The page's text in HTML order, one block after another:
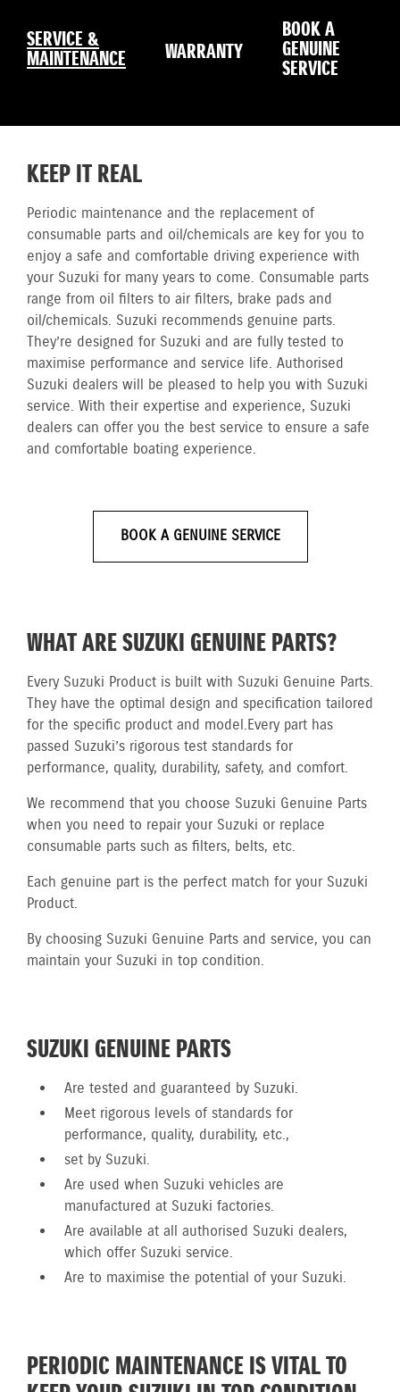
SERVICE &
MAINTENANCE WARRANTY
BOOK A
GENUINE
SERVICE
KEEP IT REAL
Periodic maintenance and the replacement of
consumable parts and oil/chemicals are key for you to
enjoy a safe and comfortable driving experience with
your Suzuki for many years to come. Consumable parts
range from oil filters to air filters, brake pads and
oil/chemicals. Suzuki recommends genuine parts.
They’re designed for Suzuki and are fully tested to
maximise performance and service life. Authorised
Suzuki dealers will be pleased to help you with Suzuki
service. With their expertise and experience, Suzuki
dealers can offer you the best service to ensure a safe
and comfortable boating experience.
BOOK A GENUINE SERVICE
WHAT ARE SUZUKI GENUINE PARTS?
Every Suzuki Product is built with Suzuki Genuine Parts.
They have the optimal design and specification tailored
for the specific product and model.Every part has
passed Suzuki’s rigorous test standards for
performance, quality, durability, safety, and comfort.
We recommend that you choose Suzuki Genuine Parts
when you need to repair your Suzuki or replace
consumable parts such as filters, belts, etc.
Each genuine part is the perfect match for your Suzuki
Product.
By choosing Suzuki Genuine Parts and service, you can
maintain your Suzuki in top condition.
SUZUKI GENUINE PARTS
Are tested and guaranteed by Suzuki.
Meet rigorous levels of standards for
performance, quality, durability, etc.,
set by Suzuki.
Are used when Suzuki vehicles are
manufactured at Suzuki factories.
Are available at all authorised Suzuki dealers,
which offer Suzuki service.
Are to maximise the potential of your Suzuki.
PERIODIC MAINTENANCE IS VITAL TO